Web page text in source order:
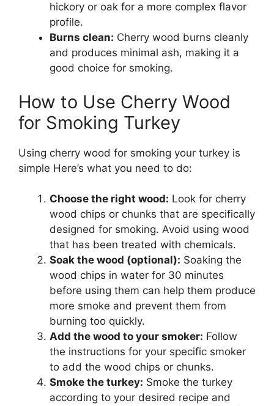
hickory or oak for a more complex flavor
profile.
Burns clean: Cherry wood burns cleanly
and produces minimal ash, making it a
good choice for smoking.
How to Use Cherry Wood
for Smoking Turkey
Using cherry wood for smoking your turkey is
simple Here’s what you need to do:
Choose the right wood: Look for cherry
wood chips or chunks that are specifically
designed for smoking. Avoid using wood
that has been treated with chemicals.
Soak the wood (optional): Soaking the
wood chips in water for 30 minutes
before using them can help them produce
more smoke and prevent them from
burning too quickly.
Add the wood to your smoker: Follow
the instructions for your specific smoker
to add the wood chips or chunks.
Smoke the turkey: Smoke the turkey
according to your desired recipe and